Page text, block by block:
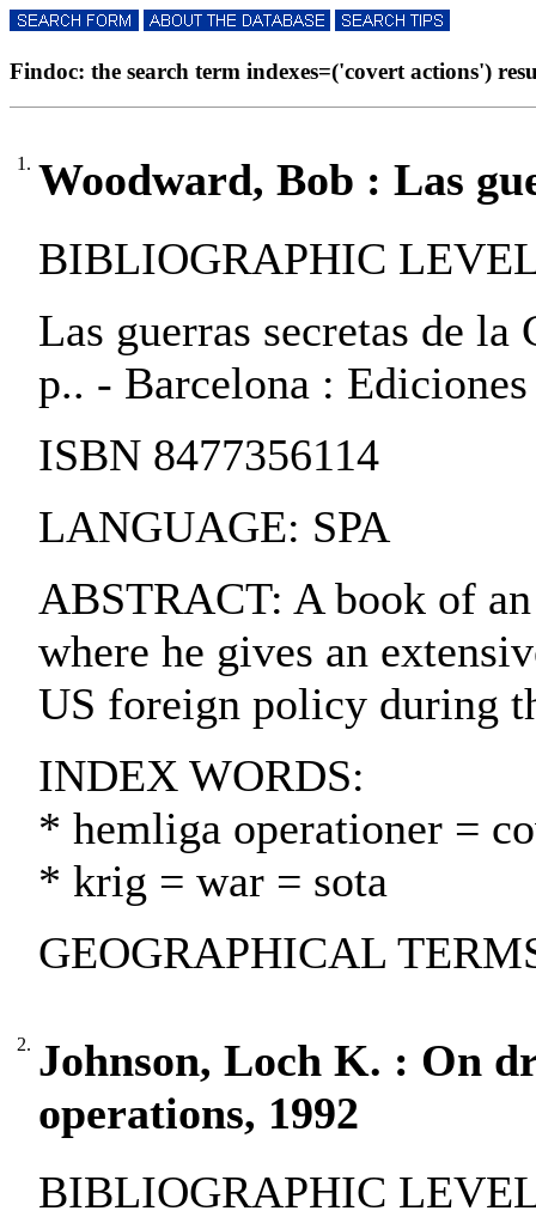
Findoc: the search term indexes=('covert actions')
1. Woodward, Bob : Las
BIBLIOGRAPHIC
Las guerras secretas de
p.. - Barcelona :
ISBN 8477356114
LANGUAGE: SPA
ABSTRACT: A book of
where he gives an
US foreign policy during
INDEX WORDS:
* hemliga operationer =
* krig = war = sota
GEOGRAPHICAL
2. Johnson, Loch K. : On
operations, 1992
BIBLIOGRAPHIC